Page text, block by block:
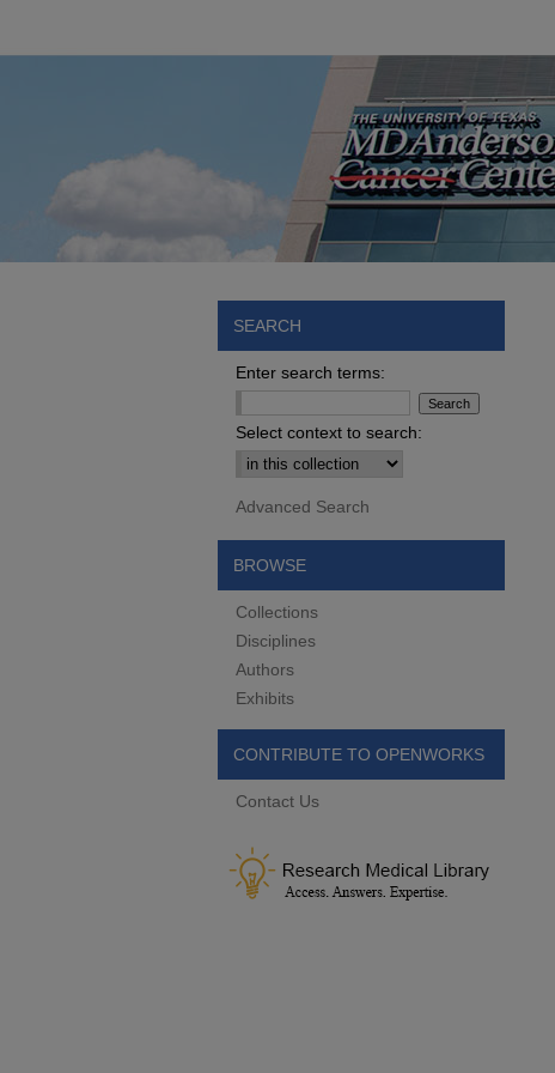
SEARCH
Enter search terms:
Select context to search:
Advanced Search
BROWSE
Collections
Disciplines
Authors
Exhibits
CONTRIBUTE TO OPENWORKS
Contact Us